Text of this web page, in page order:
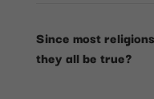
Since most
they all be true?